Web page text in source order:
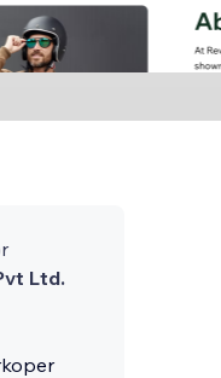
Ltd.